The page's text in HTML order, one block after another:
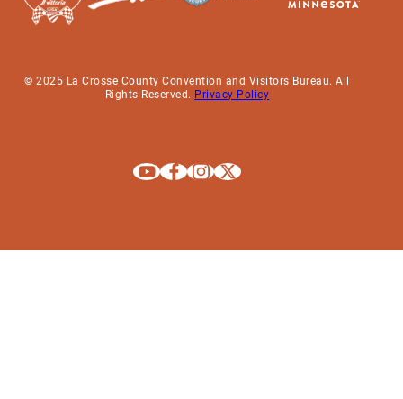
© 2025 La Crosse County Convention and Visitors Bureau. All
Rights Reserved. Privacy Policy
Explore La Crosse on Youtube
Explore La Crosse on Facebook
Explore La Crosse on Instagram
Explore La Crosse on X